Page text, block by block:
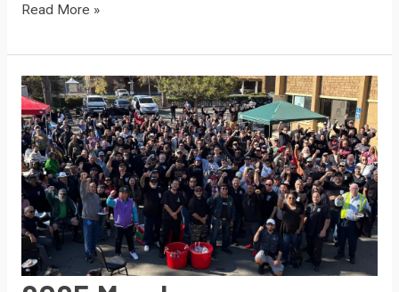
Challenge
2025
Ratification
Read More »